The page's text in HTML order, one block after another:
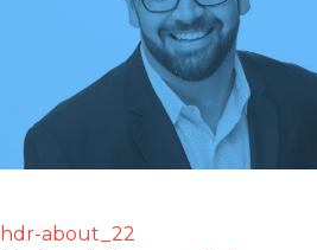
hdr-about_22